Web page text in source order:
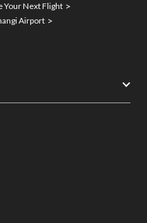
Your Next Flight
Airport